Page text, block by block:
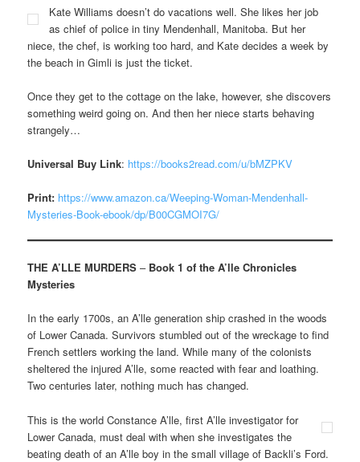
Kate Williams doesn’t do vacations well. She likes her job
as chief of police in tiny Mendenhall, Manitoba. But her
niece, the chef, is working too hard, and Kate decides a week by
the beach in Gimli is just the ticket.
Once they get to the cottage on the lake, however, she discovers
something weird going on. And then her niece starts behaving
strangely…
Universal Buy Link: https://books2read.com/u/bMZPKV
Print: https://www.amazon.ca/Weeping-Woman-Mendenhall-
Mysteries-Book-ebook/dp/B00CGMOI7G/
THE A’LLE MURDERS –Book 1 of the A’lle Chronicles
Mysteries
In the early 1700s, an A’lle generation ship crashed in the woods
of Lower Canada. Survivors stumbled out of the wreckage to find
French settlers working the land. While many of the colonists
sheltered the injured A’lle, some reacted with fear and loathing.
Two centuries later, nothing much has changed.
This is the world Constance A’lle, first A’lle investigator for
Lower Canada, must deal with when she investigates the
beating death of an A’lle boy in the small village of Backli’s Ford.